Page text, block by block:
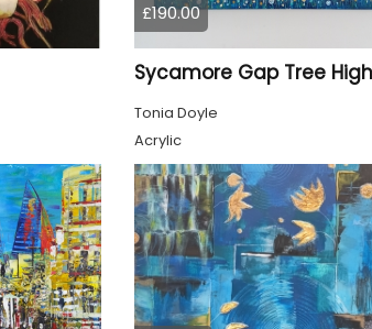
£190.00
Tonia Doyle
Acrylic